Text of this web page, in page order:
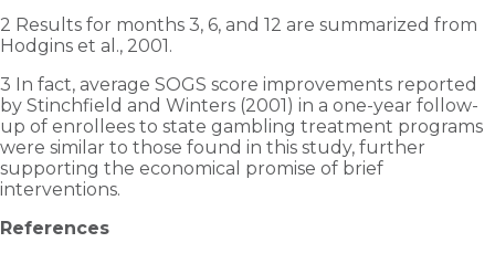
2 Results for months 3, 6, and 12 are summarized from
Hodgins et al., 2001.
3 In fact, average SOGS score improvements reported
by Stinchfield and Winters (2001) in a one-year follow-
up of enrollees to state gambling treatment programs
were similar to those found in this study, further
supporting the economical promise of brief
interventions.
References